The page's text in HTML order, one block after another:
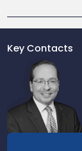
Key Contacts
profile
Daniel
McKillop